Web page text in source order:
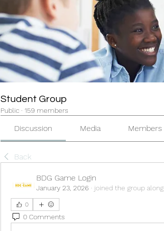
Student Group
Public · 159 members
Discussion Media Members
Back
BDG Game Login
January 23, 2026 · joined the group
0
0 Comments